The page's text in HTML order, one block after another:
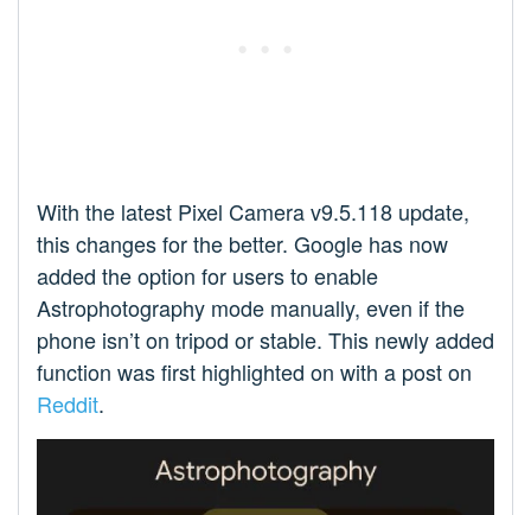
With the latest Pixel Camera v9.5.118 update,
this changes for the better. Google has now
added the option for users to enable
Astrophotography mode manually, even if the
phone isn’t on tripod or stable. This newly added
function was first highlighted on with a post on
Reddit.